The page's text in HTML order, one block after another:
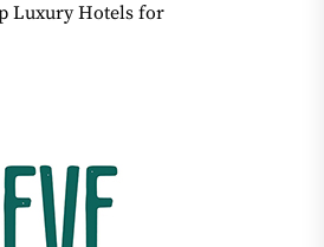
Luxury Hotels for